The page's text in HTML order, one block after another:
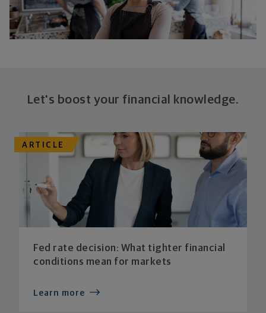
Let's boost your financial knowledge.
ARTICLE
Fed rate decision: What tighter financial
conditions mean for markets
Learn more